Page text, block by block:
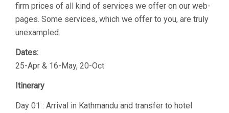
firm prices of all kind of services we offer on our web-
pages. Some services, which we offer to you, are truly
unexampled.
Dates:
25-Apr & 16-May, 20-Oct
Itinerary
Day 01 : Arrival in Kathmandu and transfer to hotel